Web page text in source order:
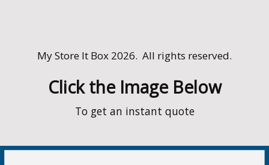
My Store It Box 2026. All rights reserved.